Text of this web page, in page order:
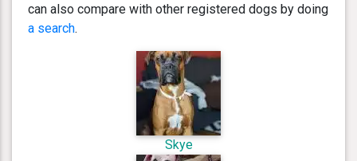
can also compare with other registered dogs by doing
a search.
Skye